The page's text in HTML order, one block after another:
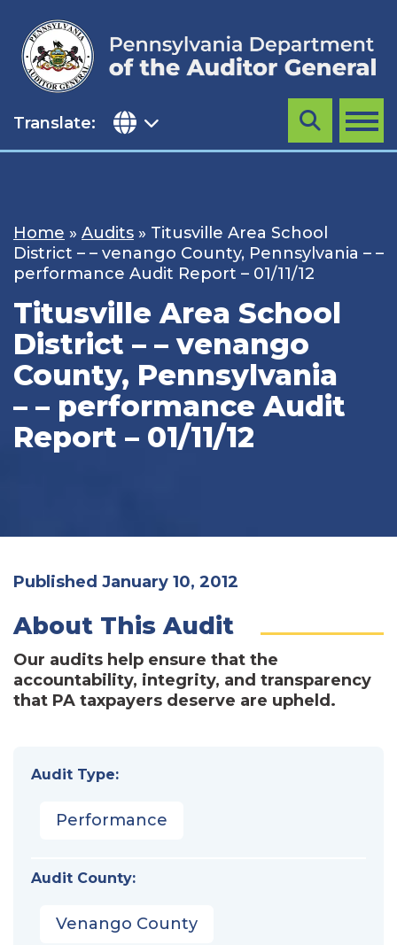
content
Translate: MENU
Search
Home » Audits » Titusville Area School
District – – venango County, Pennsylvania – –
performance Audit Report – 01/11/12
Titusville Area School
District – – venango
County, Pennsylvania
– – performance Audit
Report – 01/11/12
Published January 10, 2012
About This Audit
Our audits help ensure that the
accountability, integrity, and transparency
that PA taxpayers deserve are upheld.
Audit Type:
Performance
Audit County:
Venango County